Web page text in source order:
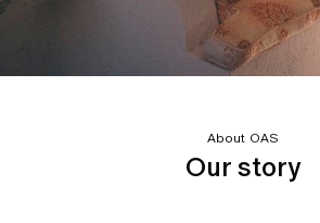
About OAS
Our story